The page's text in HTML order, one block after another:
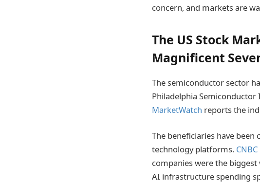
concern, and markets are
The US Stock
Magnificent
The semiconductor sector
Philadelphia
MarketWatch reports the
The beneficiaries have
technology platforms. CNBC
companies were the
AI infrastructure spending